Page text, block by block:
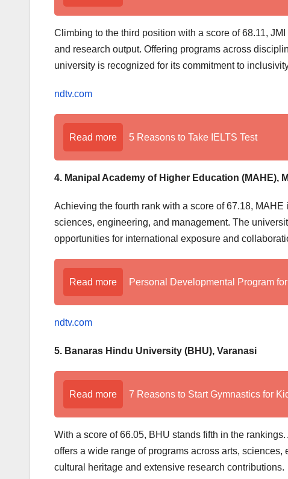
Climbing to the third position with a score of 68.11,
and research output. Offering programs across
university is recognized for its commitment to
ndtv.com
Read more 5 Reasons to Take IELTS Test
4. Manipal Academy of Higher Education (MAHE),
Achieving the fourth rank with a score of 67.18,
sciences, engineering, and management. The
opportunities for international exposure and
Read more Personal Developmental Program
ndtv.com
5. Banaras Hindu University (BHU), Varanasi
Read more 7 Reasons to Start Gymnastics for
With a score of 66.05, BHU stands fifth in the
offers a wide range of programs across arts,
cultural heritage and extensive research contributions.